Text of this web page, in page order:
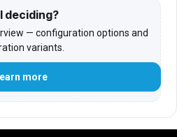
deciding?
— configuration options and
variants.
more